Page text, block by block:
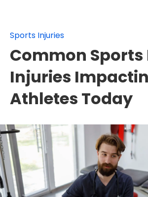
Sports Injuries
Common Sports
Injuries
Athletes Today